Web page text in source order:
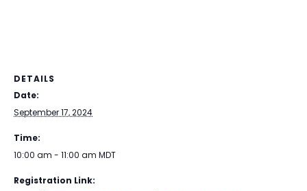
DETAILS
Date:
September 17, 2024
Time:
10:00 am - 11:00 am MDT
Registration Link: